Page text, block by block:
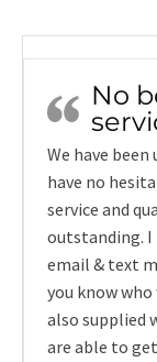
No
We have
have no
service and
outstanding. I
email & text
you know
also supplied
are able to